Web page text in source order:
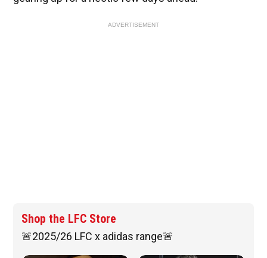
ADVERTISEMENT
Shop the LFC Store
🚨2025/26 LFC x adidas range🚨